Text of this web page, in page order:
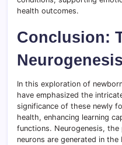
health outcomes.
Conclusion:
In this exploration of
have emphasized the
significance of these newly
health, enhancing learning
functions. Neurogenesis,
neurons are generated in